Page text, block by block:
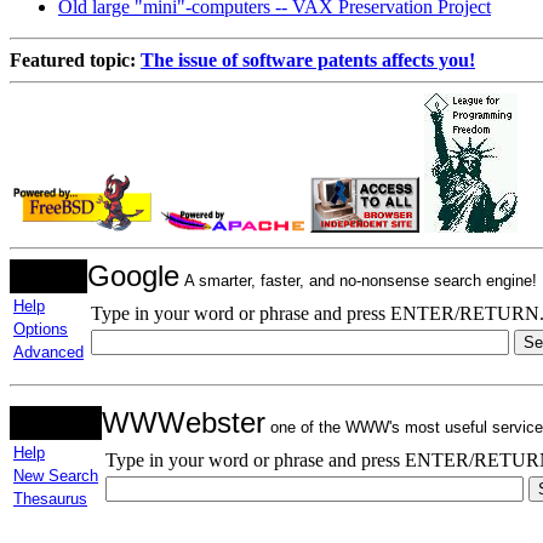
Old large "mini"-computers -- VAX Preservation Project
Featured topic: The issue of software patents affects you!
Google A smarter, faster, and no-nonsense search engine!
Help
Options
Advanced
Type in your word or phrase and press ENTER/RETURN.
WWWebster one of the WWW's most useful
Help
New Search
Thesaurus
Type in your word or phrase and press ENTER/